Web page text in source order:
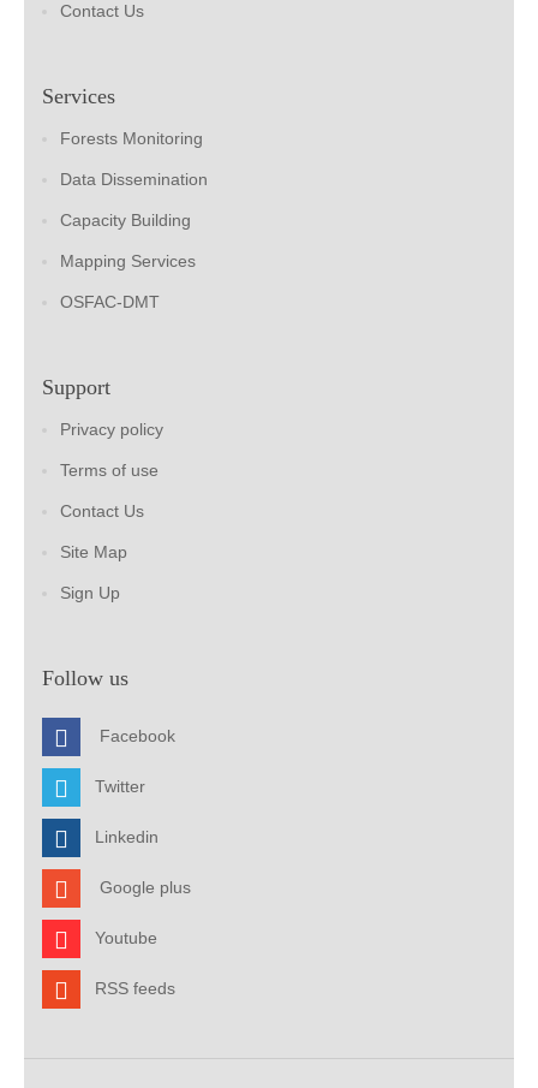
Contact Us
Services
Forests Monitoring
Data Dissemination
Capacity Building
Mapping Services
OSFAC-DMT
Support
Privacy policy
Terms of use
Contact Us
Site Map
Sign Up
Follow us
Facebook
Twitter
Linkedin
Google plus
Youtube
RSS feeds